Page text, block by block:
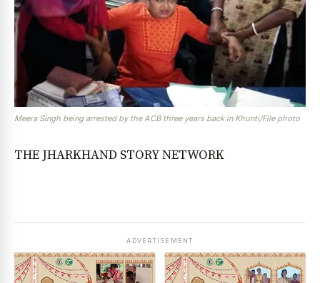
Meera Singh being arrested by the ACB three years back in Khunti/File photo
THE JHARKHAND STORY NETWORK
ADVERTISEMENT